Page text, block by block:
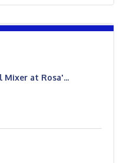
Mixer at Rosa'...